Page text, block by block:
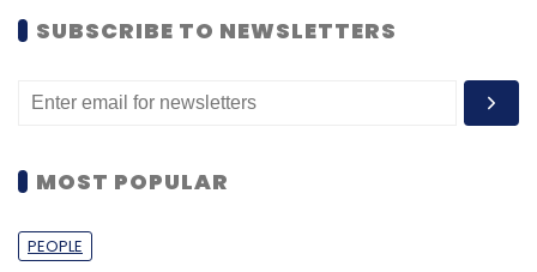
SUBSCRIBE TO NEWSLETTERS
MOST POPULAR
PEOPLE